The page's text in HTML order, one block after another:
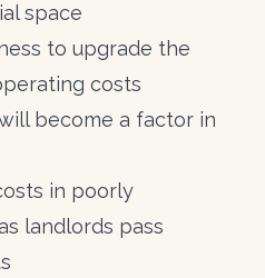
space
to upgrade the
costs
become a factor in
in poorly
landlords pass